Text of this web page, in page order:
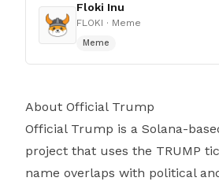
Floki Inu
FLOKI · Meme
Meme
About Official Trump
Official Trump is a Solana-
project that uses the TRUMP
name overlaps with political